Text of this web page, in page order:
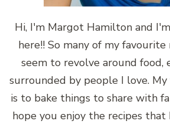
Hi, I'm Margot Hamilton and
here!! So many of my
seem to revolve around food,
surrounded by people I love.
is to bake things to share with
hope you enjoy the recipes that